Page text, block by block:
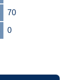
70
0